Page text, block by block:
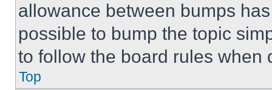
allowance between bumps
possible to bump the topic
to follow the board rules when
Top